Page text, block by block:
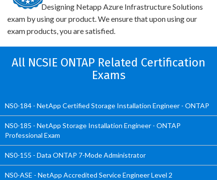
Designing Netapp Azure Infrastructure Solutions
exam by using our product. We ensure that upon using our
exam products, you are satisfied.
All NCSIE ONTAP Related Certification
Exams
NS0-184 - NetApp Certified Storage Installation Engineer - ONTAP
NS0-185 - NetApp Storage Installation Engineer - ONTAP
Professional Exam
NS0-155 - Data ONTAP 7-Mode Administrator
NS0-ASE - NetApp Accredited Service Engineer Level 2